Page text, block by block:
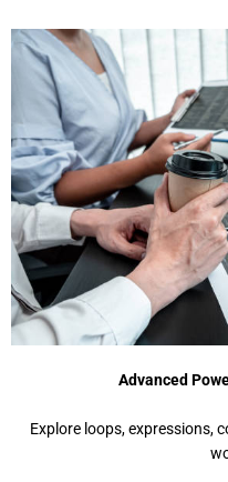
Advanced
Explore loops, expressions,